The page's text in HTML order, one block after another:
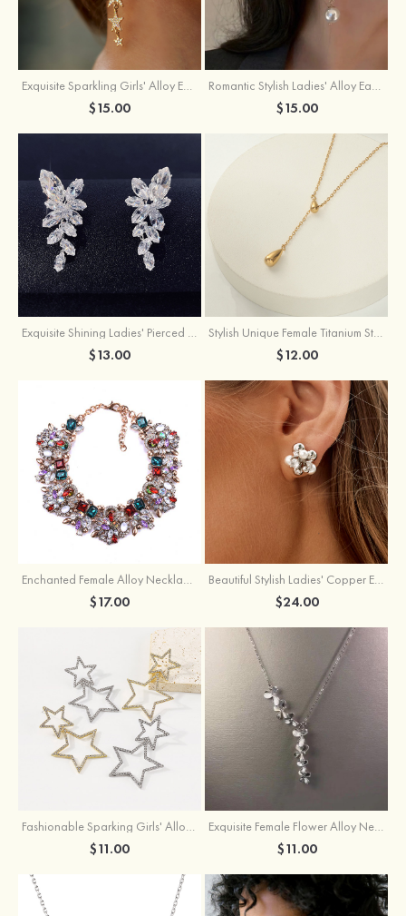
Exquisite Sparkling Girls' Alloy Earrings with Rhinestone
$15.00
Romantic Stylish Ladies' Alloy Earrings with Cubic Zirconia Imitation Pearls
$15.00
Exquisite Shining Ladies' Pierced Earrings
$13.00
Stylish Unique Female Titanium Steel Necklace
$12.00
Enchanted Female Alloy Necklace with Rhinestone
$17.00
Beautiful Stylish Ladies' Copper Earrings with Cubic Zirconia Imitation Pearls
$24.00
Fashionable Sparking Girls' Alloy Star Earrings with Rhinestone
$11.00
Exquisite Female Flower Alloy Necklace
$11.00